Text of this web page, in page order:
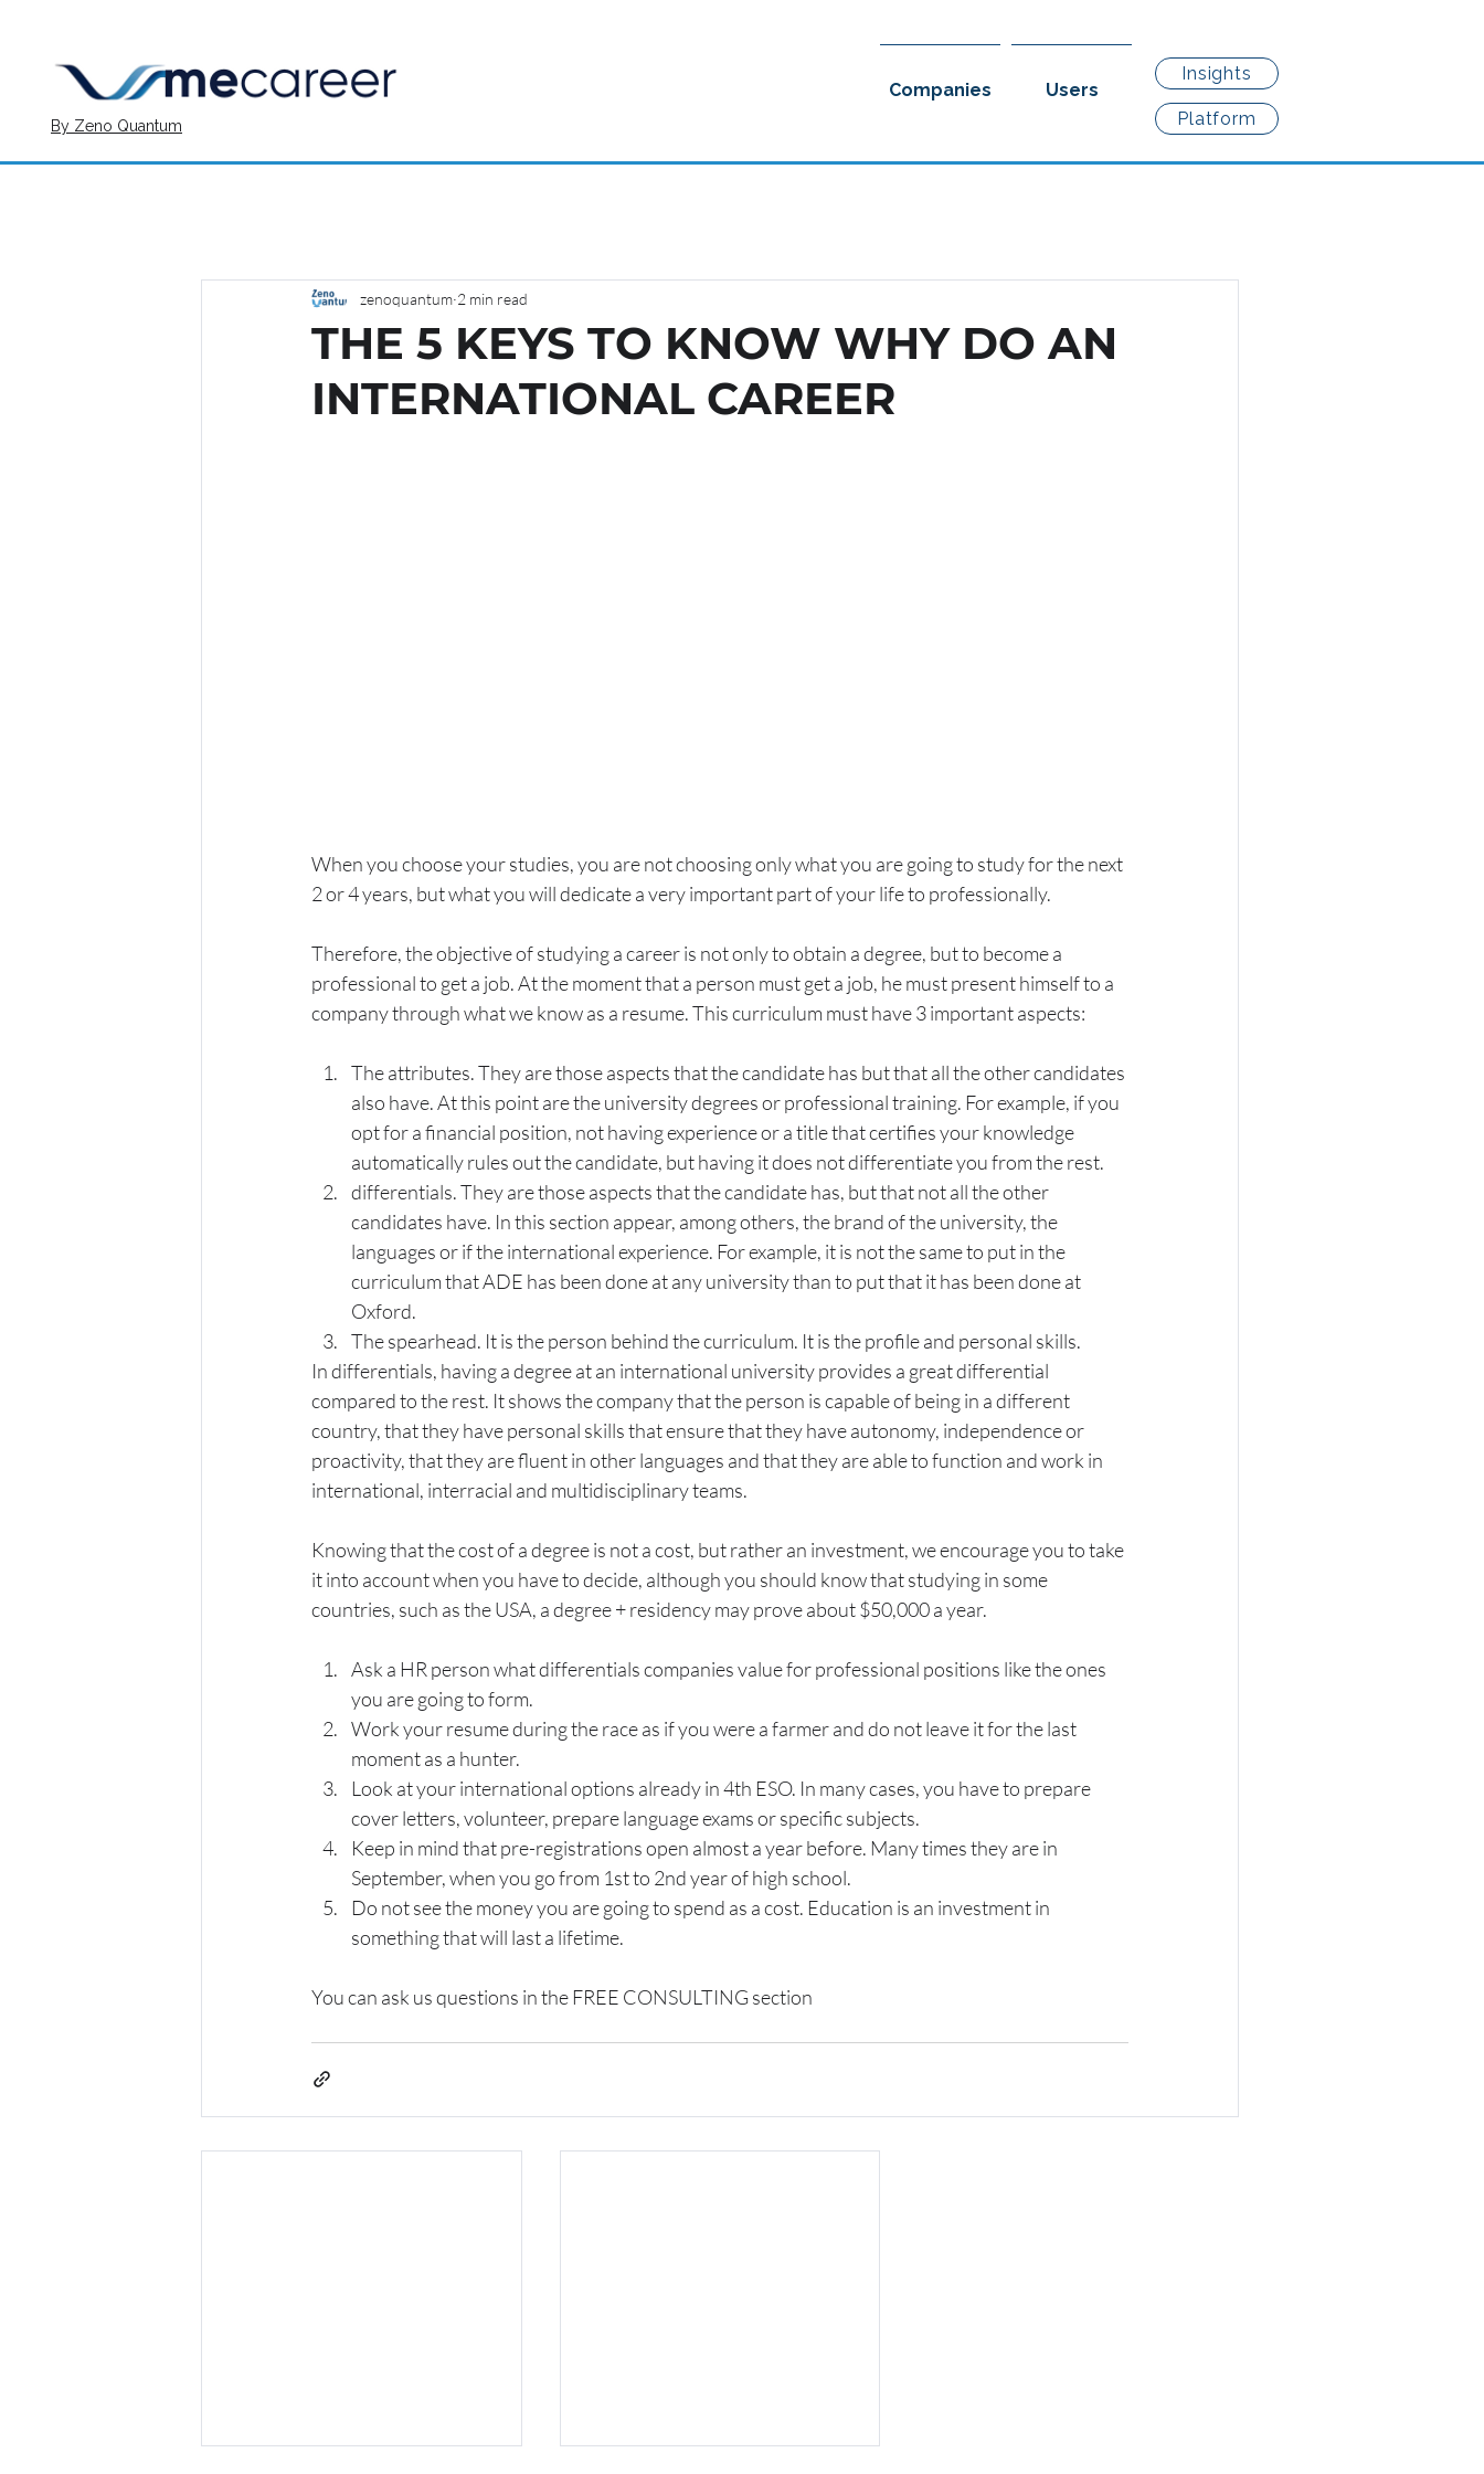
By Zeno Quantum
Companies Users
Insights
Platform
THE 5 KEYS TO KNOW WHY DO AN
INTERNATIONAL CAREER
zenoquantum 2 min read
When you choose your studies, you are not choosing only what you are going to study for the next
2 or 4 years, but what you will dedicate a very important part of your life to professionally.
Therefore, the objective of studying a career is not only to obtain a degree, but to become a
professional to get a job. At the moment that a person must get a job, he must present himself to a
company through what we know as a resume. This curriculum must have 3 important aspects:
The attributes. They are those aspects that the candidate has but that all the other candidates
also have. At this point are the university degrees or professional training. For example, if you
opt for a financial position, not having experience or a title that certifies your knowledge
automatically rules out the candidate, but having it does not differentiate you from the rest.
differentials. They are those aspects that the candidate has, but that not all the other
candidates have. In this section appear, among others, the brand of the university, the
languages or if the international experience. For example, it is not the same to put in the
curriculum that ADE has been done at any university than to put that it has been done at
Oxford.
The spearhead. It is the person behind the curriculum. It is the profile and personal skills.
In differentials, having a degree at an international university provides a great differential
compared to the rest. It shows the company that the person is capable of being in a different
country, that they have personal skills that ensure that they have autonomy, independence or
proactivity, that they are fluent in other languages and that they are able to function and work in
international, interracial and multidisciplinary teams.
Knowing that the cost of a degree is not a cost, but rather an investment, we encourage you to take
it into account when you have to decide, although you should know that studying in some
countries, such as the USA, a degree + residency may prove about $50,000 a year.
Ask a HR person what differentials companies value for professional positions like the ones
you are going to form.
Work your resume during the race as if you were a farmer and do not leave it for the last
moment as a hunter.
Look at your international options already in 4th ESO. In many cases, you have to prepare
cover letters, volunteer, prepare language exams or specific subjects.
Keep in mind that pre-registrations open almost a year before. Many times they are in
September, when you go from 1st to 2nd year of high school.
Do not see the money you are going to spend as a cost. Education is an investment in
something that will last a lifetime.
You can ask us questions in the FREE CONSULTING section